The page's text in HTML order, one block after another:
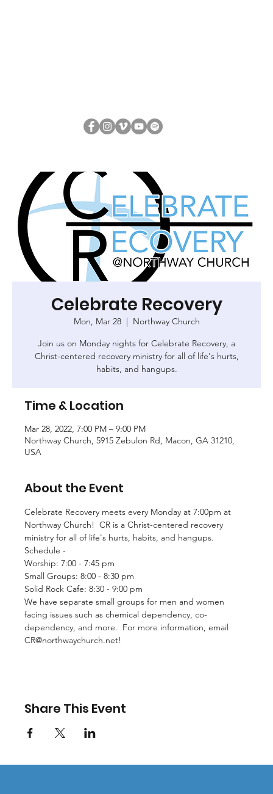
Celebrate Recovery
Mon, Mar 28
  |
Northway Church
Join us on Monday nights for Celebrate Recovery, a
Christ-centered recovery ministry for all of life's hurts,
habits, and hangups.
Time & Location
Mar 28, 2022, 7:00 PM – 9:00 PM
Northway Church, 5915 Zebulon Rd, Macon, GA 31210,
USA
About the Event
Celebrate Recovery meets every Monday at 7:00pm at
Northway Church!  CR is a Christ-centered recovery
ministry for all of life's hurts, habits, and hangups.
Schedule -
Worship: 7:00 - 7:45 pm
Small Groups: 8:00 - 8:30 pm
Solid Rock Cafe: 8:30 - 9:00 pm
We have separate small groups for men and women
facing issues such as chemical dependency, co-
dependency, and more.  For more information, email
CR@northwaychurch.net!
Share This Event